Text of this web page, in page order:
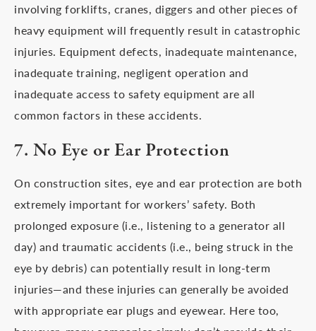
involving forklifts, cranes, diggers and other pieces of
heavy equipment will frequently result in catastrophic
injuries. Equipment defects, inadequate maintenance,
inadequate training, negligent operation and
inadequate access to safety equipment are all
common factors in these accidents.
7. No Eye or Ear Protection
On construction sites, eye and ear protection are both
extremely important for workers’ safety. Both
prolonged exposure (i.e., listening to a generator all
day) and traumatic accidents (i.e., being struck in the
eye by debris) can potentially result in long-term
injuries—and these injuries can generally be avoided
with appropriate ear plugs and eyewear. Here too,